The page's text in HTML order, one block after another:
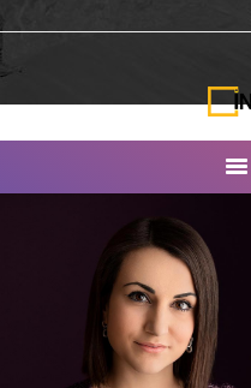
INSEARCH
About Us
Our Work
Services